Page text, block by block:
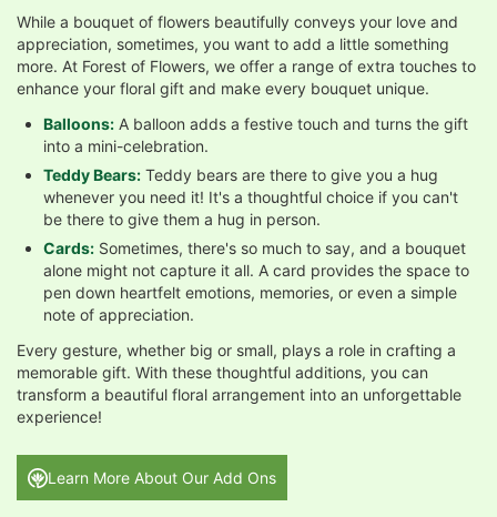
While a bouquet of flowers beautifully conveys your love and
appreciation, sometimes, you want to add a little something
more. At Forest of Flowers, we offer a range of extra touches to
enhance your floral gift and make every bouquet unique.
Balloons: A balloon adds a festive touch and turns the gift
into a mini-celebration.
Teddy Bears: Teddy bears are there to give you a hug
whenever you need it! It's a thoughtful choice if you can't
be there to give them a hug in person.
Cards: Sometimes, there's so much to say, and a bouquet
alone might not capture it all. A card provides the space to
pen down heartfelt emotions, memories, or even a simple
note of appreciation.
Every gesture, whether big or small, plays a role in crafting a
memorable gift. With these thoughtful additions, you can
transform a beautiful floral arrangement into an unforgettable
experience!
Learn More About Our Add Ons